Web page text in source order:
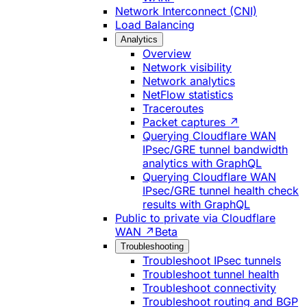
Network Interconnect (CNI)
Load Balancing
Analytics
Overview
Network visibility
Network analytics
NetFlow statistics
Traceroutes
Packet captures ↗
Querying Cloudflare WAN
IPsec/GRE tunnel bandwidth
analytics with GraphQL
Querying Cloudflare WAN
IPsec/GRE tunnel health check
results with GraphQL
Public to private via Cloudflare
WAN ↗ Beta
Troubleshooting
Troubleshoot IPsec tunnels
Troubleshoot tunnel health
Troubleshoot connectivity
Troubleshoot routing and BGP